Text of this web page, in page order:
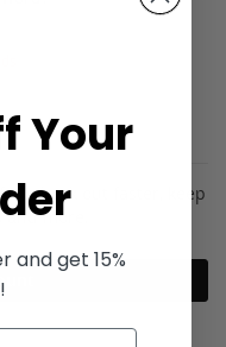
check out faster, keep
more.
Your
and get 15%